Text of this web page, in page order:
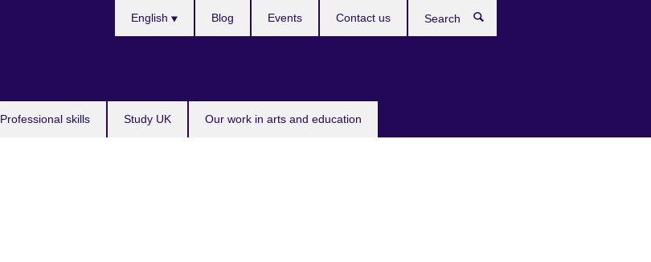
Professional skills Study UK Our work in arts and education
English Blog Events Contact us